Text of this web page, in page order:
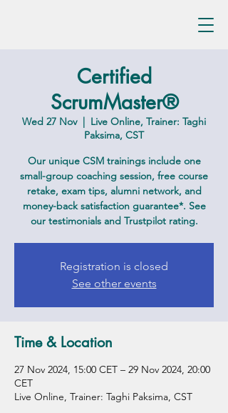
Certified
ScrumMaster®
Wed 27 Nov
  |
Live Online, Trainer: Taghi
Paksima, CST
Our unique CSM trainings include one
small-group coaching session, free course
retake, exam tips, alumni network, and
money-back satisfaction guarantee*. See
our testimonials and Trustpilot rating.
Registration is closed
See other events
Time & Location
27 Nov 2024, 15:00 CET – 29 Nov 2024, 20:00
CET
Live Online, Trainer: Taghi Paksima, CST